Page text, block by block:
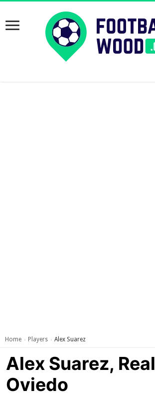
Home › Players › Alex Suarez
Alex Suarez, Real
Oviedo